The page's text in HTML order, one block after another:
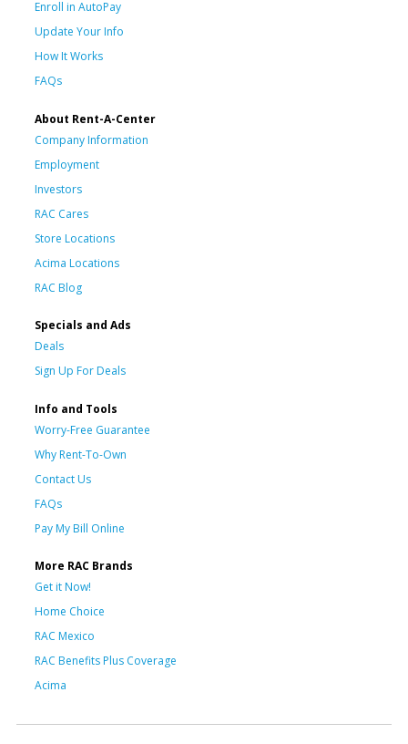
Enroll in AutoPay
Update Your Info
How It Works
FAQs
About Rent-A-Center
Company Information
Employment
Investors
RAC Cares
Store Locations
Acima Locations
RAC Blog
Specials and Ads
Deals
Sign Up For Deals
Info and Tools
Worry-Free Guarantee
Why Rent-To-Own
Contact Us
FAQs
Pay My Bill Online
More RAC Brands
Get it Now!
Home Choice
RAC Mexico
RAC Benefits Plus Coverage
Acima